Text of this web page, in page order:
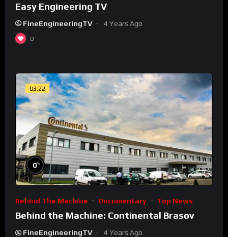
Easy Engineering TV
FineEngineeringTV 4 Years Ago
0
03:22
0%
Behind The Machine Documentary Top News
Behind the Machine: Continental Brasov
FineEngineeringTV 4 Years Ago